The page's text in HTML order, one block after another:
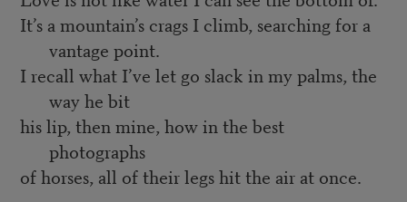
It’s a mountain’s crags I climb, searching for a
vantage point.
I recall what I’ve let go slack in my palms, the
way he bit
his lip, then mine, how in the best
photographs
of horses, all of their legs hit the air at once.